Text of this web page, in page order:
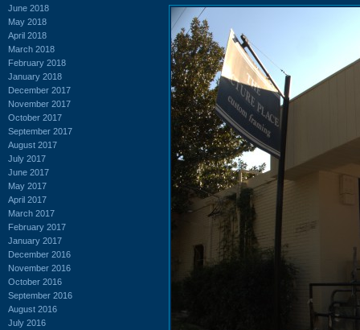
June 2018
May 2018
April 2018
March 2018
February 2018
January 2018
December 2017
November 2017
October 2017
September 2017
August 2017
July 2017
June 2017
May 2017
April 2017
March 2017
February 2017
January 2017
December 2016
November 2016
October 2016
September 2016
August 2016
July 2016